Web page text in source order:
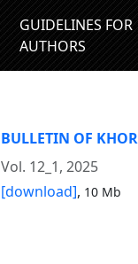
GUIDELINES FOR
AUTHORS
BULLETIN OF
Vol. 12_1, 2025
[download], 10 Mb